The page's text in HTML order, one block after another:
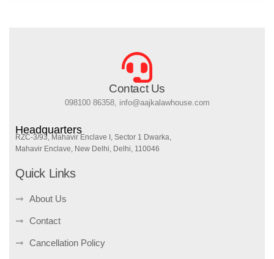
Contact Us
098100 86358, info@aajkalawhouse.com
Headquarters
RZC-3/93, Mahavir Enclave I, Sector 1 Dwarka,
Mahavir Enclave, New Delhi, Delhi, 110046
Quick Links
About Us
Contact
Cancellation Policy